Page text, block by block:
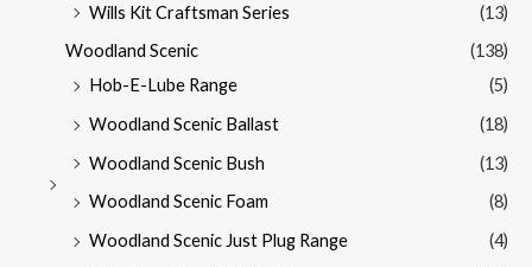
Wills Kit Craftsman Series
(13)
Woodland Scenic
(138)
Hob-E-Lube Range
(5)
Woodland Scenic Ballast
(18)
Woodland Scenic Bush
(13)
Woodland Scenic Foam
(8)
Woodland Scenic Just Plug Range
(4)